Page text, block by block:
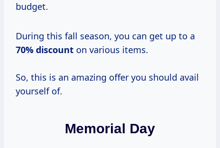
budget.
During this fall season, you can get up to a
70% discount on various items.
So, this is an amazing offer you should avail
yourself of.
Memorial Day